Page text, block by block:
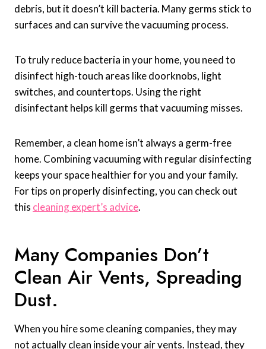
debris, but it doesn’t kill bacteria. Many germs stick to
surfaces and can survive the vacuuming process.
To truly reduce bacteria in your home, you need to
disinfect high-touch areas like doorknobs, light
switches, and countertops. Using the right
disinfectant helps kill germs that vacuuming misses.
Remember, a clean home isn’t always a germ-free
home. Combining vacuuming with regular disinfecting
keeps your space healthier for you and your family.
For tips on properly disinfecting, you can check out
this cleaning expert’s advice.
Many Companies Don’t
Clean Air Vents, Spreading
Dust.
When you hire some cleaning companies, they may
not actually clean inside your air vents. Instead, they